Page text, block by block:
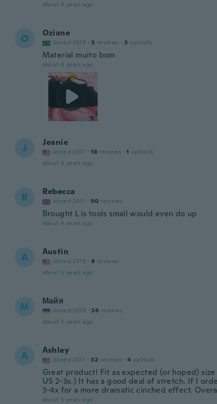
about 4 years ago
O Oziane
Joined 2019 · 3 reviews · 3 uploads
Material muito bom
about 4 years ago
J Jeanie
Joined 2017 · 18 reviews · 1 uploads
about 4 years ago
R Rebecca
Joined 2017 · 90 reviews
Brought L is tools small would even do up
about 4 years ago
A Austin
Joined 2019 · 8 reviews
about 5 years ago
М Майя
Joined 2019 · 26 reviews
about 5 years ago
A Ashley
Joined 2017 · 32 reviews · 4 uploads
Great product! Fit as expected (or hoped)
US 2-3x.) It has a good deal of stretch. If I
3-4x for a more dramatic cinched effect.
about 5 years ago